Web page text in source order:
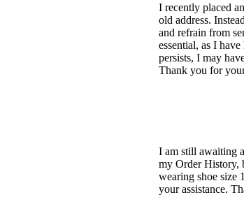
I recently placed
old address.
and refrain from
essential, as I
persists, I may
Thank you for
I am still awaiting
my Order History,
wearing shoe size
your assistance.